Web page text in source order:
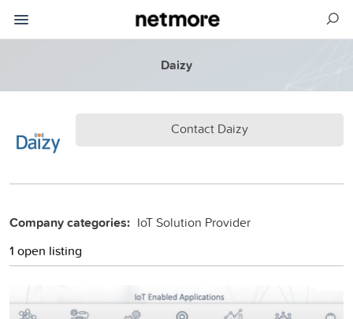
Daizy
Contact Daizy
Company categories: IoT Solution Provider
1 open listing